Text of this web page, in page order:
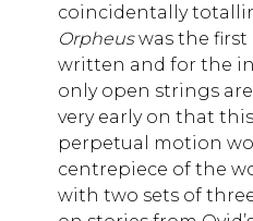
coincidentally
Orpheuswas the first
written and for the
only open strings
very early on that
perpetual motion
centrepiece of the
with two sets of